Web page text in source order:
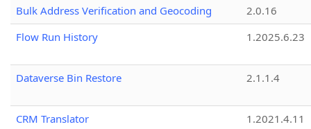
Bulk Address Verification and Geocoding
2.0.16
Flow Run History
1.2025.6.23
Dataverse Bin Restore 2.1.1.4
CRM Translator 1.2021.4.11